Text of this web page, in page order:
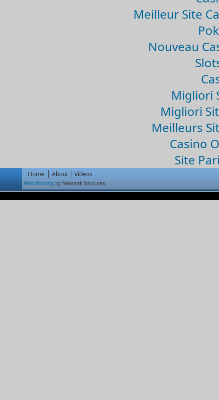
Meilleur Site
Nouveau
Migliori
Migliori
Meilleurs
Casino
Site
Home About Videos
Web Hosting by Network Solutions